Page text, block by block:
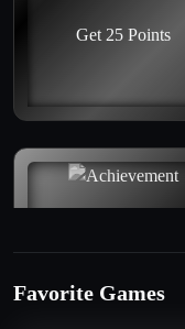
Get 25 Points
Favorite Games